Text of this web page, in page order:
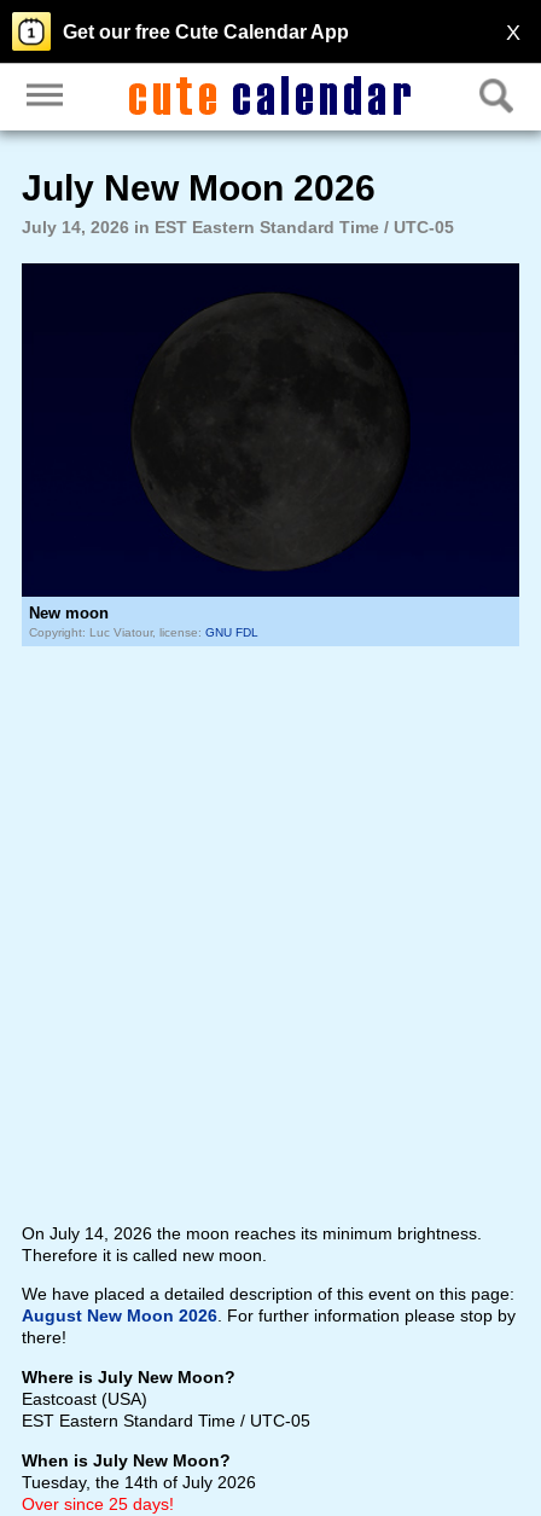
X
Get our free Cute Calendar App
July New Moon 2026
July 14, 2026 in EST Eastern Standard Time / UTC-05
New moon
Copyright: Luc Viatour, license: GNU FDL
On July 14, 2026 the moon reaches its minimum brightness.
Therefore it is called new moon.
We have placed a detailed description of this event on this page:
August New Moon 2026. For further information please stop by
there!
Where is July New Moon?
Eastcoast (USA)
EST Eastern Standard Time / UTC-05
When is July New Moon?
Tuesday, the 14th of July 2026
Over since 25 days!